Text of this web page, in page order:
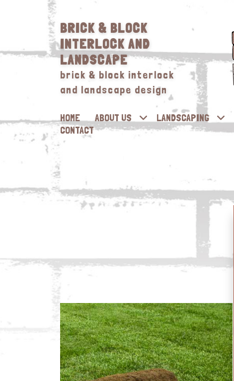
BRICK & BLOCK
INTERLOCK AND
LANDSCAPE
brick & block interlock
and landscape design
HOME ABOUT US LANDSCAPING
CONTACT